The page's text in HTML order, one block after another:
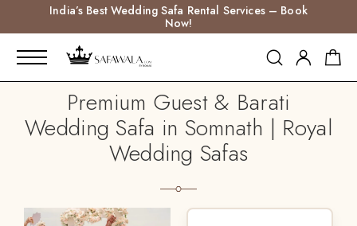
India’s Best Wedding Safa Rental Services – Book
Now!
Premium Guest & Barati
Wedding Safa in Somnath | Royal
Wedding Safas